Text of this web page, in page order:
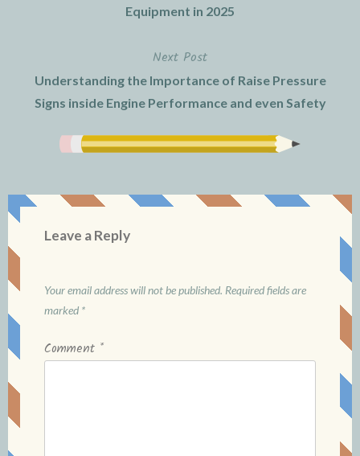
Equipment in 2025
Next Post
Understanding the Importance of Raise Pressure
Signs inside Engine Performance and even Safety
Leave a Reply
Your email address will not be published. Required fields are
marked *
Comment *